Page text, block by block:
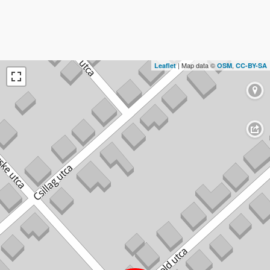
Leaflet| Map data © OSM, CC-BY-SA